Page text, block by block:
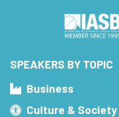
SPEAKERS BY TOPIC
Business
Culture & Society